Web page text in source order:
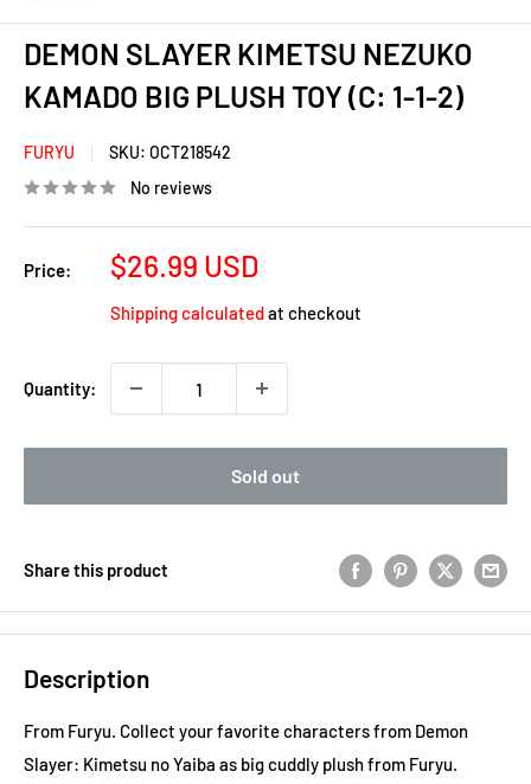
DEMON SLAYER KIMETSU NEZUKO
KAMADO BIG PLUSH TOY (C: 1-1-2)
FURYU SKU: OCT218542
No reviews
Price:
Sale
$26.99 USD
Shipping calculatedat checkout
Quantity:
Sold out
Share this product
Description
From Furyu. Collect your favorite characters from Demon
Slayer: Kimetsu no Yaiba as big cuddly plush from Furyu.